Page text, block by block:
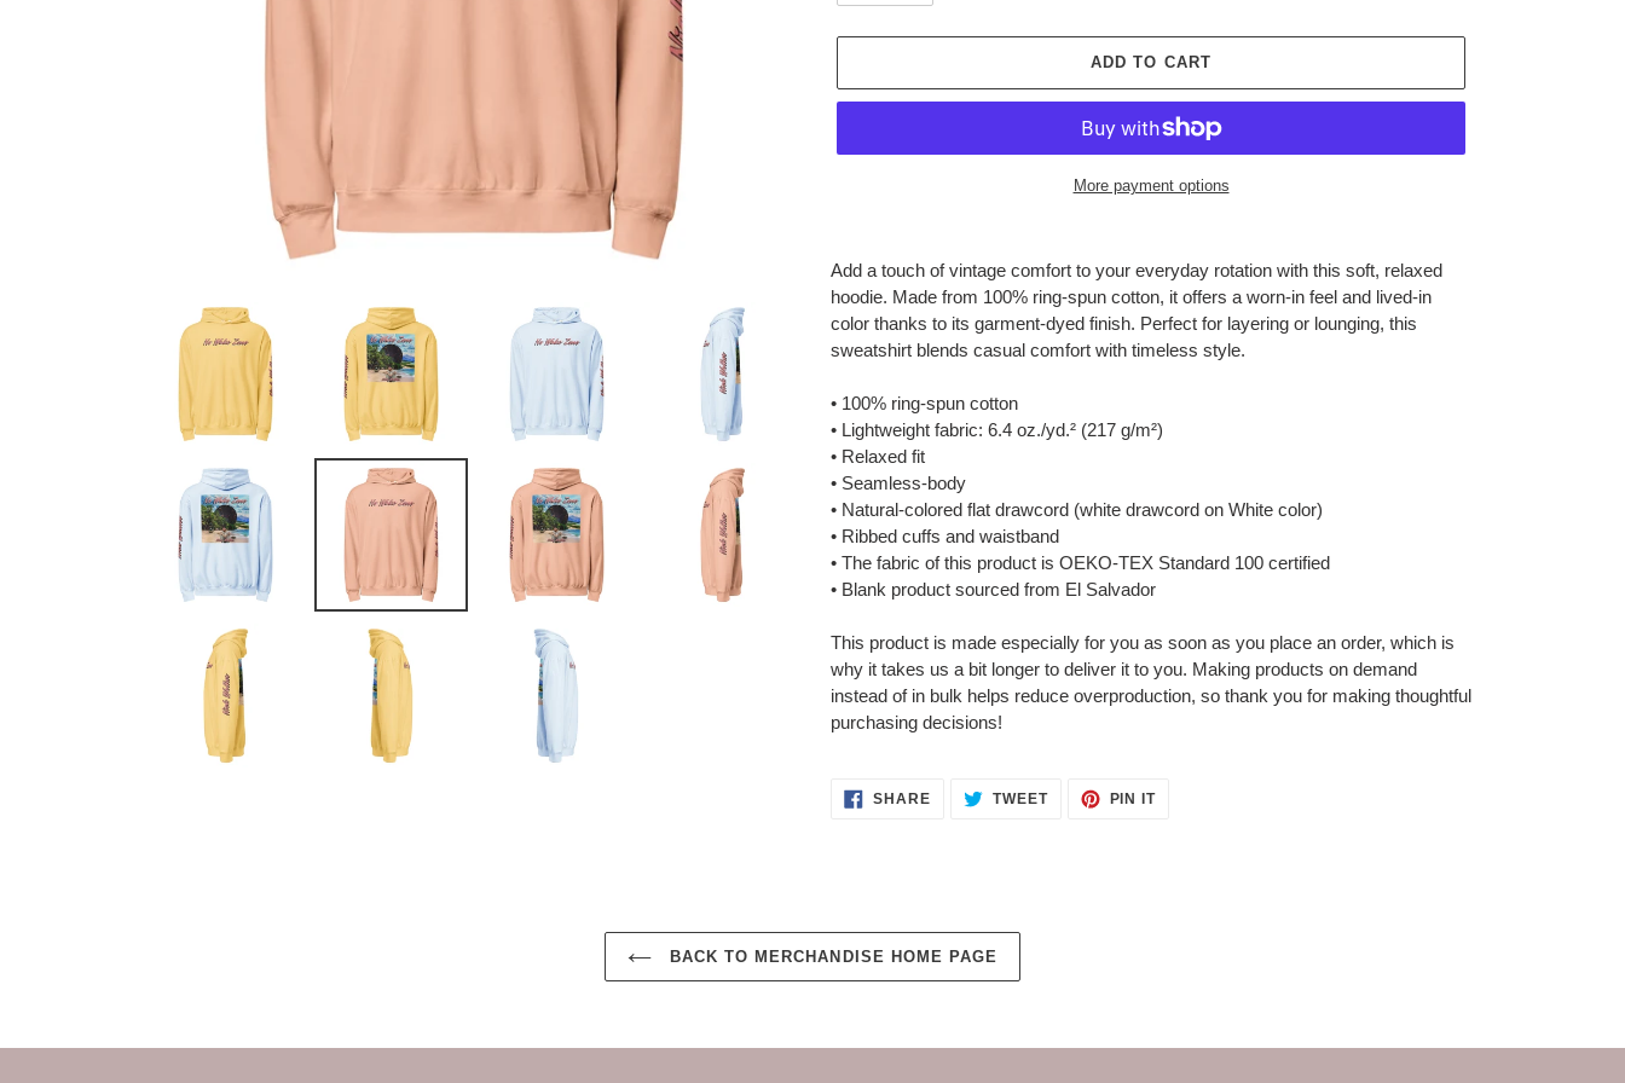
ADD TO CART
More payment options
product
to
your
Add a touch of vintage comfort to your everyday rotation with this soft, relaxed
hoodie. Made from 100% ring-spun cotton, it offers a worn-in feel and lived-in
color thanks to its garment-dyed finish. Perfect for layering or lounging, this
sweatshirt blends casual comfort with timeless style.
• 100% ring-spun cotton
• Lightweight fabric: 6.4 oz./yd.² (217 g/m²)
• Relaxed fit
• Seamless-body
• Natural-colored flat drawcord (white drawcord on White color)
• Ribbed cuffs and waistband
• The fabric of this product is OEKO-TEX Standard 100 certified
• Blank product sourced from El Salvador
This product is made especially for you as soon as you place an order, which is
why it takes us a bit longer to deliver it to you. Making products on demand
instead of in bulk helps reduce overproduction, so thank you for making thoughtful
purchasing decisions!
SHARESHARE TWEETTWEET
PIN ITPIN
BACK TO MERCHANDISE HOME PAGE